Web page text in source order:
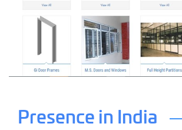
Presence in India